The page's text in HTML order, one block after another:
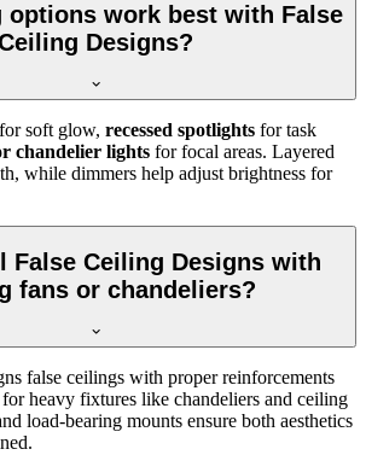
options work best with False
Designs?
for soft glow, recessed spotlights for task
chandelier lights for focal areas. Layered
while dimmers help adjust brightness for
False Ceiling Designs with
fans or chandeliers?
false ceilings with proper reinforcements
heavy fixtures like chandeliers and ceiling
load-bearing mounts ensure both aesthetics